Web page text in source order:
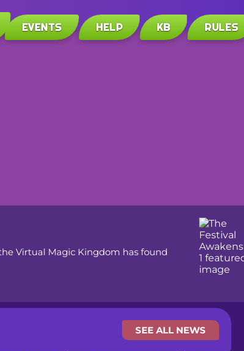
EVENTS HELP KB RULES
Virtual Magic Kingdom has found
SEE ALL NEWS